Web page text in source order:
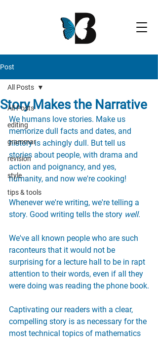
Post
All Posts
editing
grammar
revision
style
tips & tools
All Posts
Story Makes the Narrative
We humans love stories. Make us
memorize dull facts and dates, and
history is achingly dull. But tell us
stories about people, with drama and
action and poignancy, and yes,
humanity, and now we're cooking!
Whenever we're writing, we're telling a
story. Good writing tells the story well.
We've all known people who are such
raconteurs that it would not be
surprising for a lecture hall to be in rapt
attention to their words, even if all they
were doing was reading the phone book.
Captivating our readers with a clear,
compelling story is as necessary for the
most technical topics of mathematics